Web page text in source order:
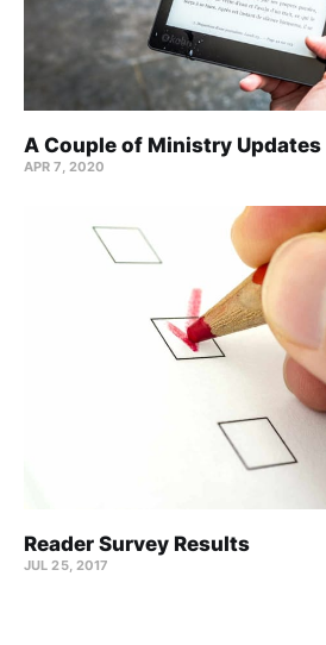
A Couple of Ministry Updates
APR 7, 2020
Reader Survey Results
JUL 25, 2017